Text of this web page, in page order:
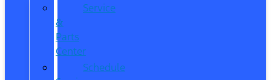
Service
&
Parts
Center
Schedule